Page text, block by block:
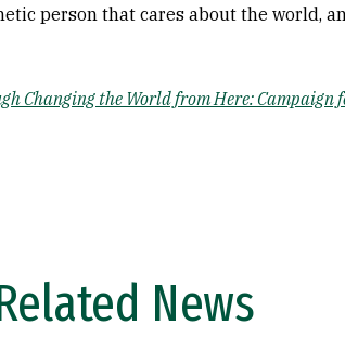
person that cares about the world,
Changing the World from Here: Campaign
News